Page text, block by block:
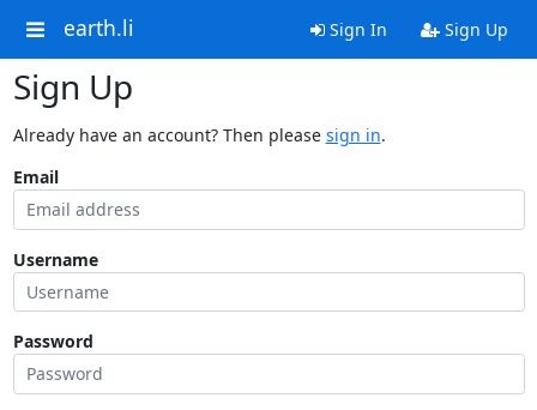
earth.li Sign In Sign Up
Sign Up
Already have an account? Then please sign in.
Email
Username
Password